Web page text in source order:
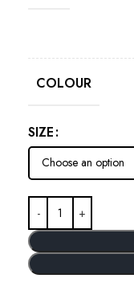
COLOUR
SIZE